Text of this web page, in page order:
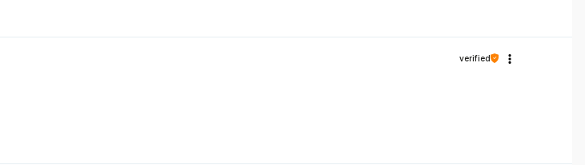
verified